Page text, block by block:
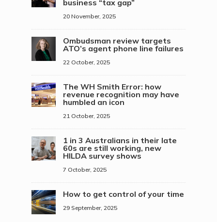
business “tax gap”
20 November, 2025
Ombudsman review targets
ATO’s agent phone line failures
22 October, 2025
The WH Smith Error: how
revenue recognition may have
humbled an icon
21 October, 2025
1 in 3 Australians in their late
60s are still working, new
HILDA survey shows
7 October, 2025
How to get control of your time
29 September, 2025